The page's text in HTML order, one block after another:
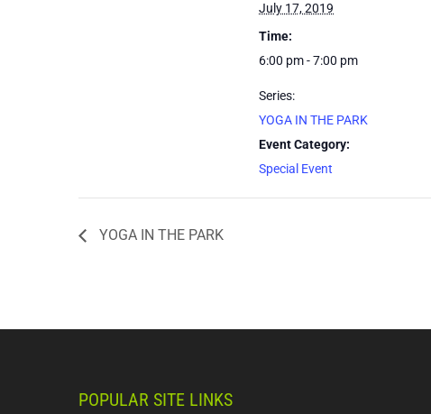
July 17, 2019
Time:
6:00 pm - 7:00 pm
Series:
YOGA IN THE PARK
Event Category:
Special Event
YOGA IN THE PARK
POPULAR SITE LINKS